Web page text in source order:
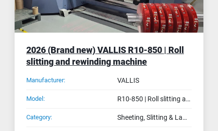
2026 (Brand new) VALLIS R10-850 | Roll
slitting and rewinding machine
Manufacturer: VALLIS
Model: R10-850 | Roll slitting and rewinding machine
Category: Sheeting, Slitting & Laminating Machines